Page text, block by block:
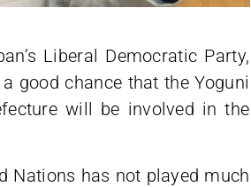
Liberal Democratic Party,
good chance that the Yoguni
will be involved in the
Nations has not played much